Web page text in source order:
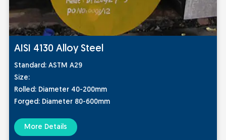
AISI 4130 Alloy Steel
Standard:ASTM A29
Size:
Rolled: Diameter 40-200mm
Forged: Diameter 80-600mm
More Details